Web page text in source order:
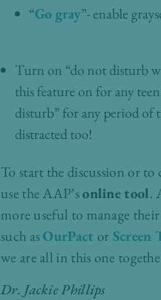
“Go gray”- enable
Turn on “do not disturb
this feature on for any
disturb” for any period of
distracted too!
To start the discussion or
use the AAP’sonline tool.
more useful to manage
such asOurPact orScreen
we are all in this one
Dr. Jackie Phillips